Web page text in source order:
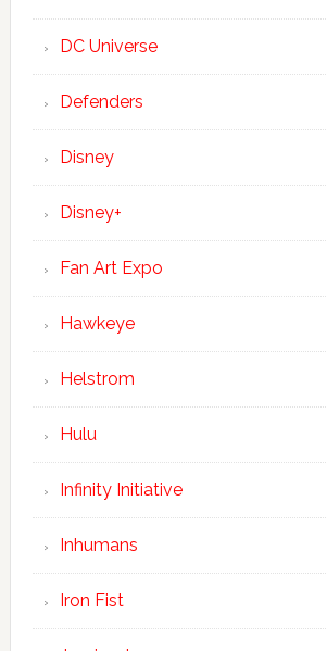
DC Universe
Defenders
Disney
Disney+
Fan Art Expo
Hawkeye
Helstrom
Hulu
Infinity Initiative
Inhumans
Iron Fist